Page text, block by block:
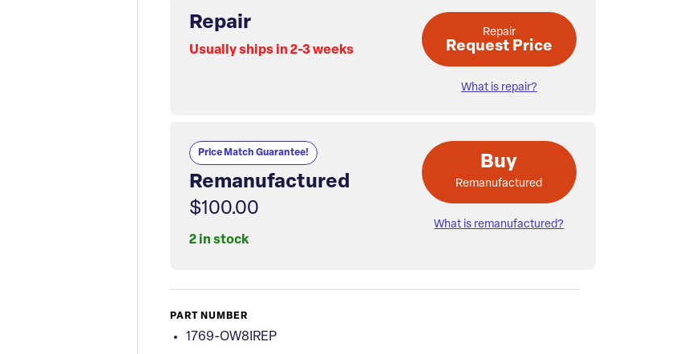
Repair
Usually ships in 2-3 weeks
Repair
Request Price
What is repair?
Price Match Guarantee!
Remanufactured
$100.00
2 in stock
Buy
Remanufactured
What is remanufactured?
PART NUMBER
1769-OW8IREP